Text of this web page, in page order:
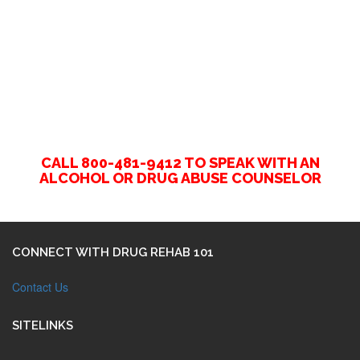
CALL 800-481-9412 TO SPEAK WITH AN
ALCOHOL OR DRUG ABUSE COUNSELOR
CONNECT WITH DRUG REHAB 101
Contact Us
SITELINKS